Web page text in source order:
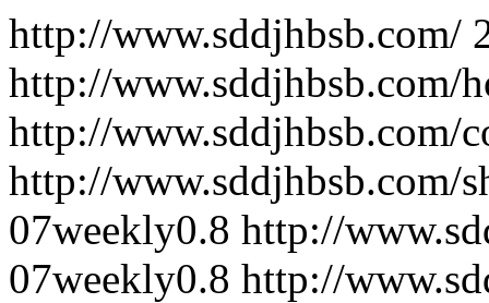
http://www.sddjhbsb.com/
http://www.sddjhbsb.com/
http://www.sddjhbsb.com/
http://www.sddjhbsb.com/
07weekly0.8 http://
07weekly0.8 http://